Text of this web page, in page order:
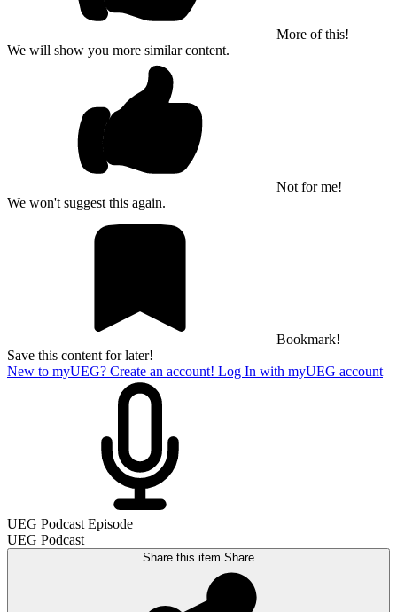
More of this!
We will show you more similar content.
Not for me!
We won't suggest this again.
Bookmark!
Save this content for later!
New to myUEG? Create an account! Log In with myUEG account
UEG Podcast Episode
UEG Podcast
Share this item Share